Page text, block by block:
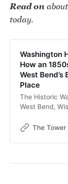
Read on
today.
Washington
How an
West
Place
The Historic
West Bend,
buildings. Built
community
The